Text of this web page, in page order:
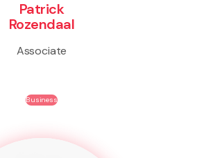
Patrick
Rozendaal
Associate
Business